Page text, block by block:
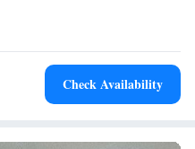
• Stovetop •Kitchen•
channels • Ironing facilities •
maker • Microwave
Check Availability